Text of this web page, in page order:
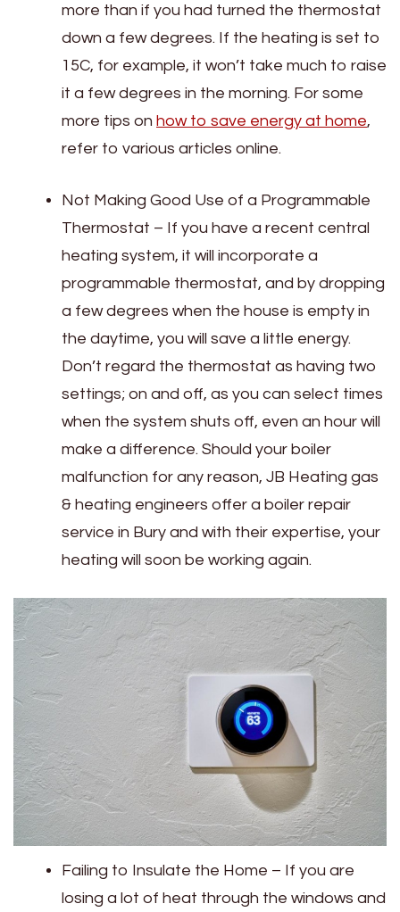
more than if you had turned the thermostat
down a few degrees. If the heating is set to
15C, for example, it won’t take much to raise
it a few degrees in the morning. For some
more tips on how to save energy at home,
refer to various articles online.
Not Making Good Use of a Programmable
Thermostat – If you have a recent central
heating system, it will incorporate a
programmable thermostat, and by dropping
a few degrees when the house is empty in
the daytime, you will save a little energy.
Don’t regard the thermostat as having two
settings; on and off, as you can select times
when the system shuts off, even an hour will
make a difference. Should your boiler
malfunction for any reason, JB Heating gas
& heating engineers offer a boiler repair
service in Bury‌‌ and with their expertise, your
heating will soon be working again.
Failing to Insulate the Home – If you are
losing a lot of heat through the windows and